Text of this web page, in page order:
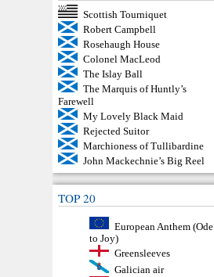
Scottish Tourniquet
Robert Campbell
Rosehaugh House
Colonel MacLeod
The Islay Ball
The Marquis of Huntly’s
Farewell
My Lovely Black Maid
Rejected Suitor
Marchioness of Tullibardine
John Mackechnie’s Big Reel
TOP 20
European Anthem (Ode
to Joy)
Greensleeves
Galician air